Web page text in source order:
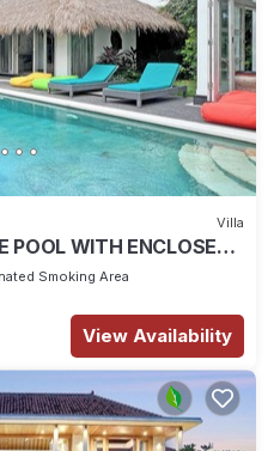
Villa
POOL WITH ENCLOSED
Smoking Area
View Availability